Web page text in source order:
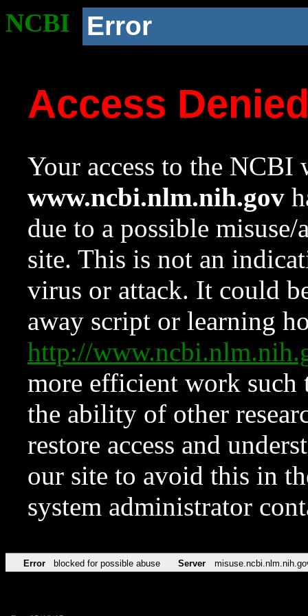
NCBI Error
Access
Your access to the NCBI
www.ncbi.nlm.nih.gov
due to a possible
site. This is not an
virus or attack. It could
away script or learning
http://
more efficient work such
the ability of other
restore access and
our site to avoid this in
system administrator
Error blocked for possible abuse Server